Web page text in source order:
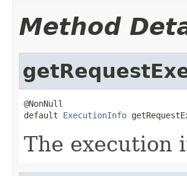
Method
@NonNull
default ExecutionInfo
The execution